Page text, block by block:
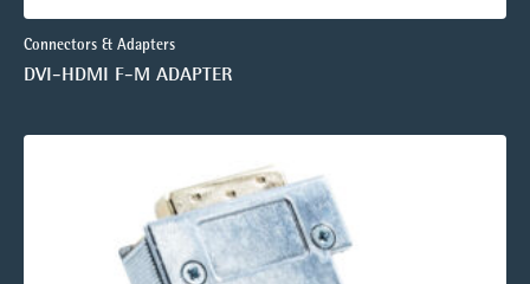
Connectors & Adapters
DVI-HDMI F-M ADAPTER